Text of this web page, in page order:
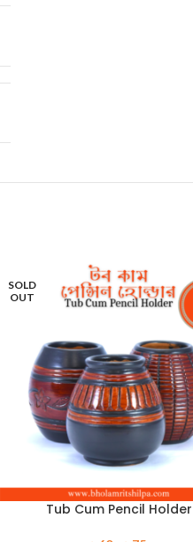
SOLD
OUT
Tub Cum Pencil Holder